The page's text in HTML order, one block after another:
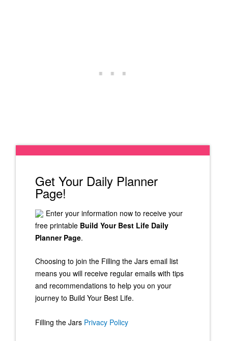
Get Your Daily Planner
Page!
Enter your information now to receive your
free printable Build Your Best Life Daily
Planner Page.
Choosing to join the Filling the Jars email list
means you will receive regular emails with tips
and recommendations to help you on your
journey to Build Your Best Life.
Filling the Jars Privacy Policy